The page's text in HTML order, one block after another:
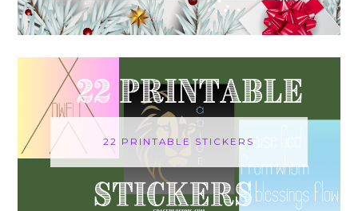
22 PRINTABLE STICKERS